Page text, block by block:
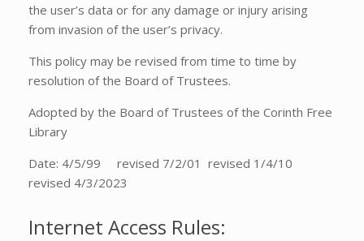
the user’s data or for any damage or injury arising
from invasion of the user’s privacy.
This policy may be revised from time to time by
resolution of the Board of Trustees.
Adopted by the Board of Trustees of the Corinth Free
Library
Date: 4/5/99 revised 7/2/01 revised 1/4/10
revised 4/3/2023
Internet Access Rules: